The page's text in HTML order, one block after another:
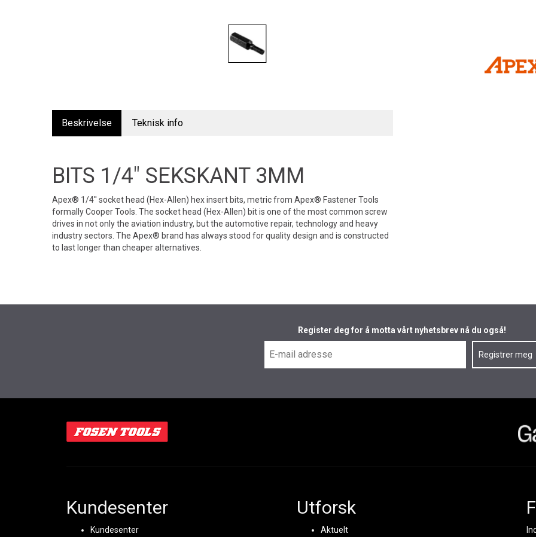
Beskrivelse Teknisk info
BITS 1/4" SEKSKANT 3MM
Apex® 1/4'' socket head (Hex-Allen) hex insert bits, metric from Apex® Fastener Tools
formally Cooper Tools. The socket head (Hex-Allen) bit is one of the most common screw
drives in not only the aviation industry, but the automotive repair, technology and heavy
industry sectors. The Apex® brand has always stood for quality design and is constructed
to last longer than cheaper alternatives.
Register deg for å motta vårt nyhetsbrev nå du også!
Kundesenter
Kundesenter
Utforsk
Aktuelt